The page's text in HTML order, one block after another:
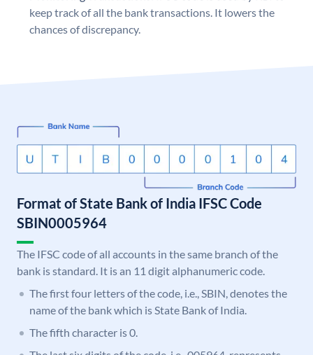
keep track of all the bank transactions. It lowers the
chances of discrepancy.
Format of State Bank of India IFSC Code
SBIN0005964
The IFSC code of all accounts in the same branch of the
bank is standard. It is an 11 digit alphanumeric code.
The first four letters of the code, i.e., SBIN, denotes the
name of the bank which is State Bank of India.
The fifth character is 0.